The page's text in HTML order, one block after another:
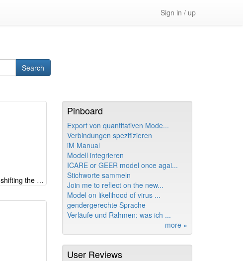
Sign in / up
Search
Systemic look at e-fuels - shifting the burden creating wrong memes
Pinboard
Export von quantitativen Mode...
Verbindungen spezifizieren
iM Manual
Modell integrieren
ICARE or GEER model once agai...
Stichworte sammeln
Join me to reflect on the new...
Model on likelihood of virus ...
gendergerechte Sprache
Verläufe und Rahmen: was ich ...
more »
User Reviews